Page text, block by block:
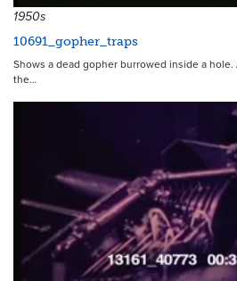
1950s
10691_gopher_traps
Shows a dead gopher burrowed inside a hole.
the…